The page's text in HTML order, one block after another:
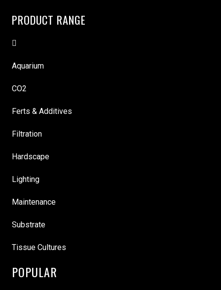
PRODUCT RANGE
Aquarium
CO2
Ferts & Additives
Filtration
Hardscape
Lighting
Maintenance
Substrate
Tissue Cultures
POPULAR